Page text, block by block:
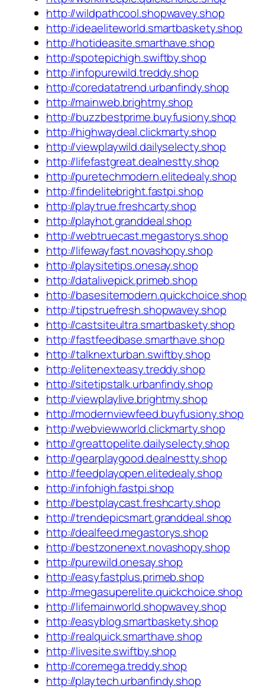
http://wildpathcool.shopwavey.shop
http://ideaeliteworld.smartbaskety.shop
http://hotideasite.smarthave.shop
http://spotepichigh.swiftby.shop
http://infopurewild.treddy.shop
http://coredatatrend.urbanfindy.shop
http://mainweb.brightmy.shop
http://buzzbestprime.buyfusiony.shop
http://highwaydeal.clickmarty.shop
http://viewplaywild.dailyselecty.shop
http://lifefastgreat.dealnestty.shop
http://puretechmodern.elitedealy.shop
http://findelitebright.fastpi.shop
http://playtrue.freshcarty.shop
http://playhot.granddeal.shop
http://webtruecast.megastorys.shop
http://lifewayfast.novashopy.shop
http://playsitetips.onesay.shop
http://datalivepick.primeb.shop
http://basesitemodern.quickchoice.shop
http://tipstruefresh.shopwavey.shop
http://castsiteultra.smartbaskety.shop
http://fastfeedbase.smarthave.shop
http://talknexturban.swiftby.shop
http://elitenexteasy.treddy.shop
http://sitetipstalk.urbanfindy.shop
http://viewplaylive.brightmy.shop
http://modernviewfeed.buyfusiony.shop
http://webviewworld.clickmarty.shop
http://greattopelite.dailyselecty.shop
http://gearplaygood.dealnestty.shop
http://feedplayopen.elitedealy.shop
http://infohigh.fastpi.shop
http://bestplaycast.freshcarty.shop
http://trendepicsmart.granddeal.shop
http://dealfeed.megastorys.shop
http://bestzonenext.novashopy.shop
http://purewild.onesay.shop
http://easyfastplus.primeb.shop
http://megasuperelite.quickchoice.shop
http://lifemainworld.shopwavey.shop
http://easyblog.smartbaskety.shop
http://realquick.smarthave.shop
http://livesite.swiftby.shop
http://coremega.treddy.shop
http://playtech.urbanfindy.shop